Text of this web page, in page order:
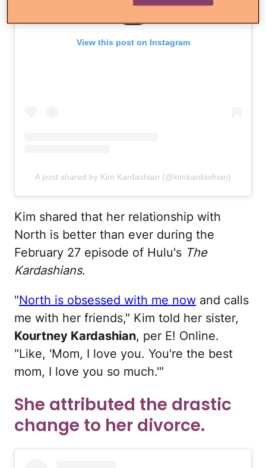
View this post on Instagram
A post shared by Kim Kardashian (@kimkardashian)
Kim shared that her relationship with
North is better than ever during the
February 27 episode of Hulu's The
Kardashians.
"North is obsessed with me now and calls
me with her friends," Kim told her sister,
Kourtney Kardashian, per E! Online.
"Like, 'Mom, I love you. You're the best
mom, I love you so much.'"
She attributed the drastic
change to her divorce.